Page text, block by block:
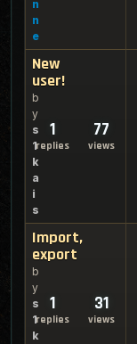
n
n
e
New
user!
b
y
s
1
k
a
i
s
1
replies
77
views
Import,
export
b
y
s
1
k
1
replies
31
views